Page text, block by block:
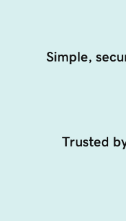
Simple,
Trusted